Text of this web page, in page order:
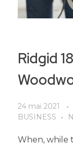
Ridgid
24 mai 2021
BUSINESS
When, while